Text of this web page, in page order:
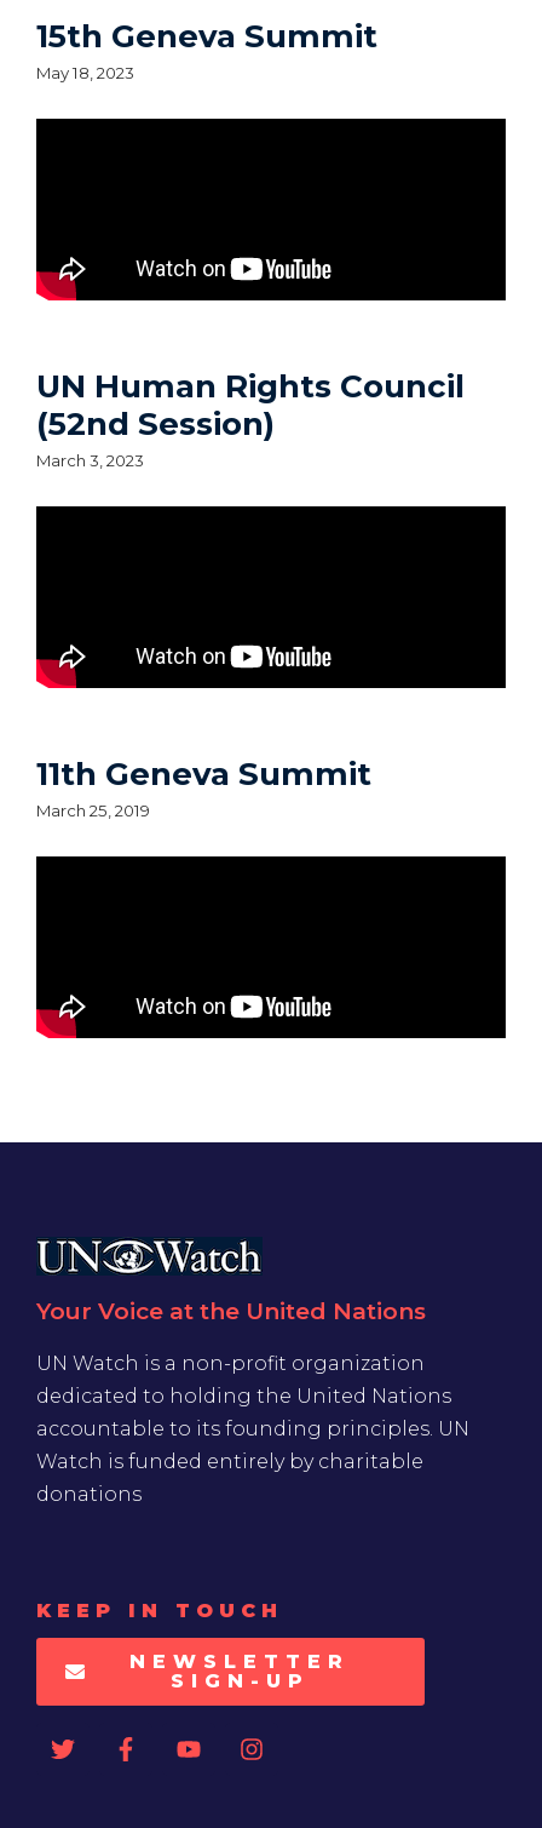
15th Geneva Summit
May 18, 2023
UN Human Rights Council
(52nd Session)
March 3, 2023
11th Geneva Summit
March 25, 2019
Your Voice at the United Nations
UN Watch is a non-profit organization
dedicated to holding the United Nations
accountable to its founding principles. UN
Watch is funded entirely by charitable
donations
KEEP IN TOUCH
NEWSLETTER
SIGN-UP